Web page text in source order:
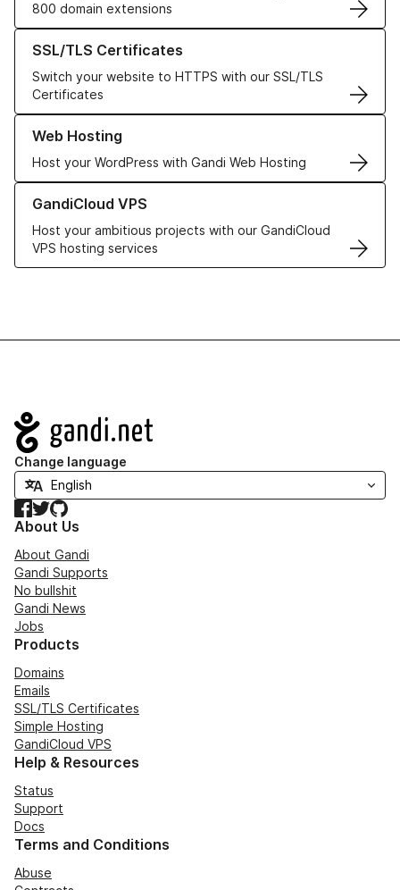
800 domain extensions
SSL/TLS Certificates
Switch your website to HTTPS with our SSL/TLS
Certificates
Learn more about our SSL/TLS Certificates
Web Hosting
Host your WordPress with Gandi Web Hosting
Learn more about our Web Hosting solutions
GandiCloud VPS
Host your ambitious projects with our GandiCloud
VPS hosting services
Learn more about GandiCloud VPS
Navigation
Change language
Facebook
TwitterGitHub
About Us
About Gandi
Gandi Supports
No bullshit
Gandi News
Jobs
Products
Domains
Emails
SSL/TLS Certificates
Simple Hosting
GandiCloud VPS
Help & Resources
Status
Support
Docs
Terms and Conditions
Abuse